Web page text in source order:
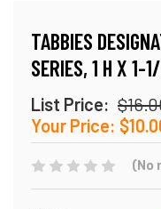
TABBIES
SERIES, 1 H X 1-
List Price:
Your Price:
(No